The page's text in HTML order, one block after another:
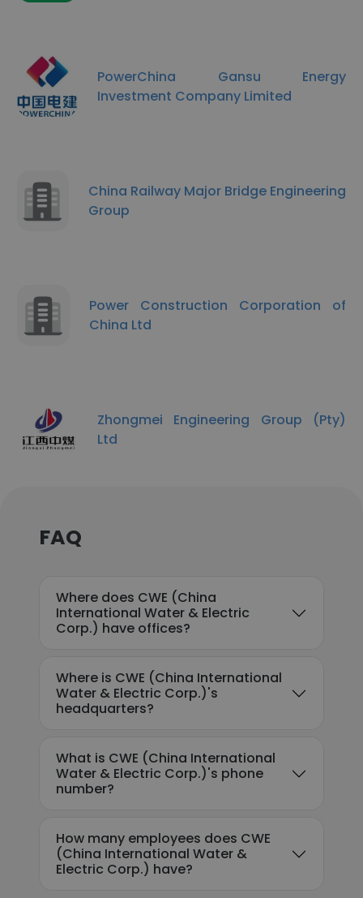
PowerChina Gansu Energy
Investment Company Limited
China Railway Major Bridge Engineering
Group
Power Construction Corporation of
China Ltd
Zhongmei Engineering Group (Pty)
Ltd
FAQ
Where does CWE (China
International Water & Electric
Corp.) have offices?
Where is CWE (China International
Water & Electric Corp.)'s
headquarters?
What is CWE (China International
Water & Electric Corp.)'s phone
number?
How many employees does CWE
(China International Water &
Electric Corp.) have?